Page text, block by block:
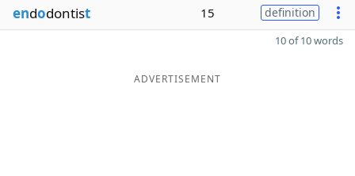
endodontist 15 definition
10 of 10 words
ADVERTISEMENT